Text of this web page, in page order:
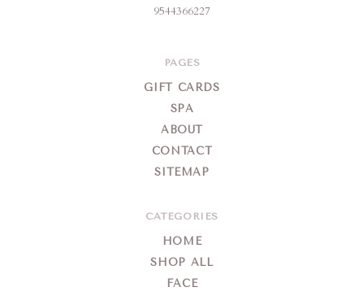
9544366227
PAGES
GIFT CARDS
SPA
ABOUT
CONTACT
SITEMAP
CATEGORIES
HOME
SHOP ALL
FACE